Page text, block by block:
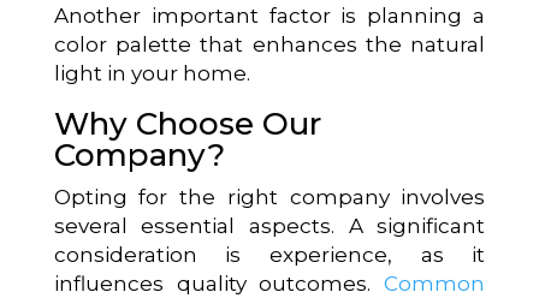
Another important factor is planning a
color palette that enhances the natural
light in your home.
Why Choose Our
Company?
Opting for the right company involves
several essential aspects. A significant
consideration is experience, as it
influences quality outcomes.Common